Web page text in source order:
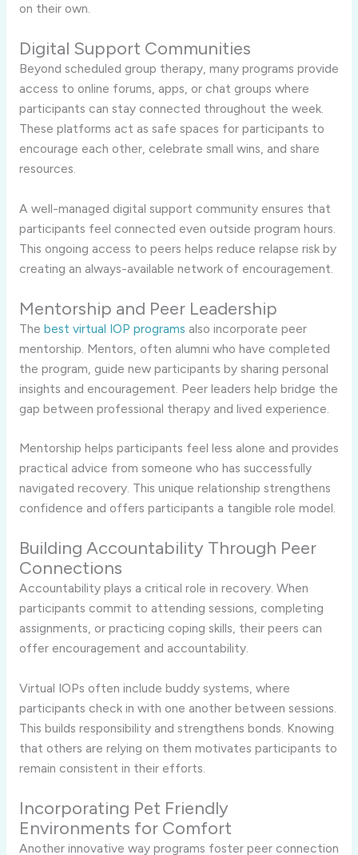
on their own.
Digital Support Communities
Beyond scheduled group therapy, many programs provide
access to online forums, apps, or chat groups where
participants can stay connected throughout the week.
These platforms act as safe spaces for participants to
encourage each other, celebrate small wins, and share
resources.
A well-managed digital support community ensures that
participants feel connected even outside program hours.
This ongoing access to peers helps reduce relapse risk by
creating an always-available network of encouragement.
Mentorship and Peer Leadership
The best virtual IOP programs also incorporate peer
mentorship. Mentors, often alumni who have completed
the program, guide new participants by sharing personal
insights and encouragement. Peer leaders help bridge the
gap between professional therapy and lived experience.
Mentorship helps participants feel less alone and provides
practical advice from someone who has successfully
navigated recovery. This unique relationship strengthens
confidence and offers participants a tangible role model.
Building Accountability Through Peer
Connections
Accountability plays a critical role in recovery. When
participants commit to attending sessions, completing
assignments, or practicing coping skills, their peers can
offer encouragement and accountability.
Virtual IOPs often include buddy systems, where
participants check in with one another between sessions.
This builds responsibility and strengthens bonds. Knowing
that others are relying on them motivates participants to
remain consistent in their efforts.
Incorporating Pet Friendly
Environments for Comfort
Another innovative way programs foster peer connection